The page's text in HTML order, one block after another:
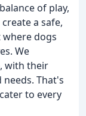
of play,
a safe,
dogs
We
with their
That's
to every